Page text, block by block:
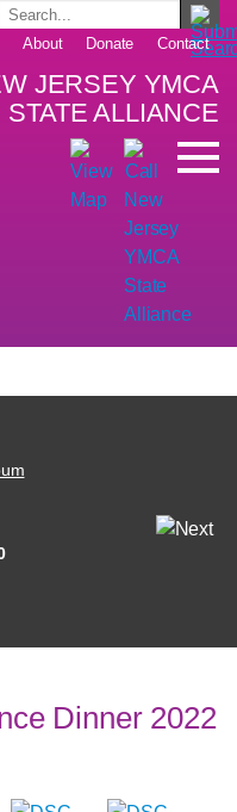
About Donate Contact
JERSEY YMCA
STATE ALLIANCE
Dinner 2022